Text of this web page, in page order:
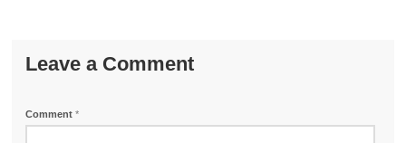
Leave a Comment
Comment*